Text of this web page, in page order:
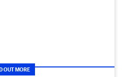
OUT MORE